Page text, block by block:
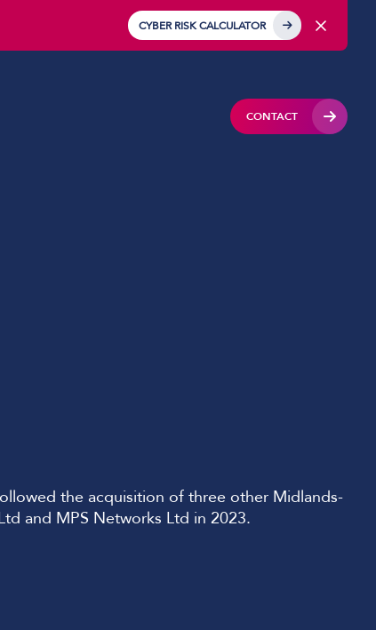
CYBER RISK CALCULATOR
CONTACT
the acquisition of three other Midlands-
and MPS Networks Ltd in 2023.